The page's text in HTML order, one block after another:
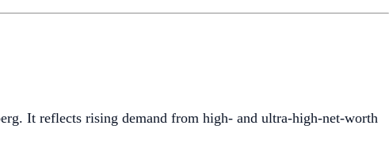
It reflects rising demand from high- and ultra-high-net-worth